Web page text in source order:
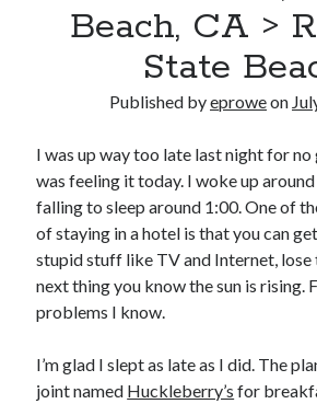
'Shadow'
2009 Trek 6000
Reading
Books read in 2024
0
Pages read in 2024
Lifetime books read
252
95,143
Beach, CA >
State
Published byeproweon
I was up way too late last night for no
was feeling it today. I woke up
falling to sleep around 1:00. One of
of staying in a hotel is that you can
stupid stuff like TV and Internet,
next thing you know the sun is rising.
problems I know.
I’m glad I slept as late as I did. The
joint named Huckleberry’s for